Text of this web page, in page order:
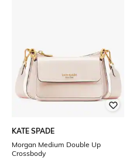
KATE SPADE
Morgan Medium Double Up
Crossbody